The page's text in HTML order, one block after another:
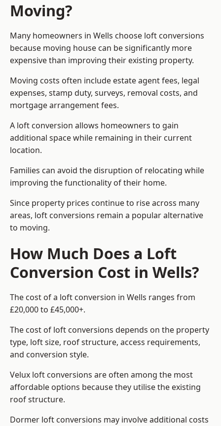
Moving?
Many homeowners in Wells choose loft conversions
because moving house can be significantly more
expensive than improving their existing property.
Moving costs often include estate agent fees, legal
expenses, stamp duty, surveys, removal costs, and
mortgage arrangement fees.
A loft conversion allows homeowners to gain
additional space while remaining in their current
location.
Families can avoid the disruption of relocating while
improving the functionality of their home.
Since property prices continue to rise across many
areas, loft conversions remain a popular alternative
to moving.
How Much Does a Loft
Conversion Cost in Wells?
The cost of a loft conversion in Wells ranges from
£20,000 to £45,000+.
The cost of loft conversions depends on the property
type, loft size, roof structure, access requirements,
and conversion style.
Velux loft conversions are often among the most
affordable options because they utilise the existing
roof structure.
Dormer loft conversions may involve additional costs